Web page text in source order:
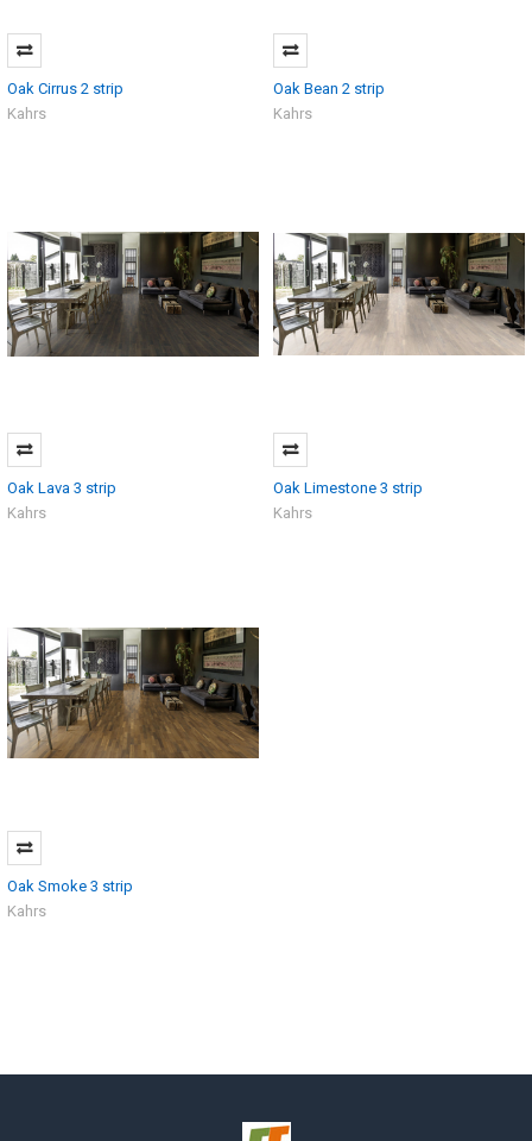
Oak Cirrus 2 strip
Kahrs
Oak Bean 2 strip
Kahrs
Oak Lava 3 strip
Kahrs
Oak Limestone 3 strip
Kahrs
Oak Smoke 3 strip
Kahrs